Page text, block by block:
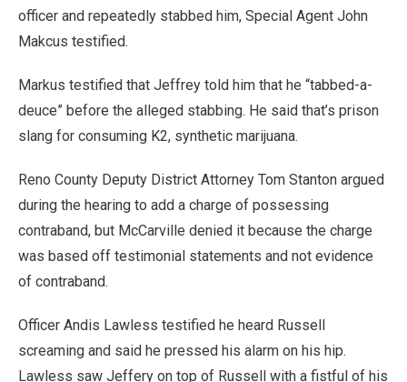
officer and repeatedly stabbed him, Special Agent John
Makcus testified.
Markus testified that Jeffrey told him that he “tabbed-a-
deuce” before the alleged stabbing. He said that’s prison
slang for consuming K2, synthetic marijuana.
Reno County Deputy District Attorney Tom Stanton argued
during the hearing to add a charge of possessing
contraband, but McCarville denied it because the charge
was based off testimonial statements and not evidence
of contraband.
Officer Andis Lawless testified he heard Russell
screaming and said he pressed his alarm on his hip.
Lawless saw Jeffery on top of Russell with a fistful of his